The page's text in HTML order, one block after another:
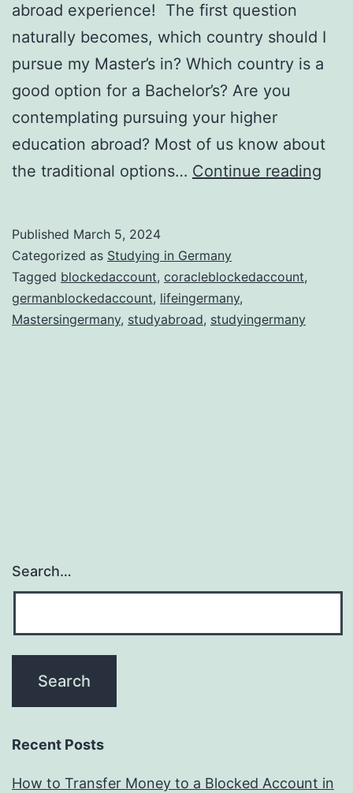
abroad experience! The first question
naturally becomes, which country should I
pursue my Master’s in? Which country is a
good option for a Bachelor’s? Are you
contemplating pursuing your higher
education abroad? Most of us know about
the traditional options… Continue reading
Published March 5, 2024
Categorized as Studying in Germany
Tagged blockedaccount, coracleblockedaccount,
germanblockedaccount, lifeingermany,
Mastersingermany, studyabroad, studyingermany
Search…
Recent Posts
How to Transfer Money to a Blocked Account in